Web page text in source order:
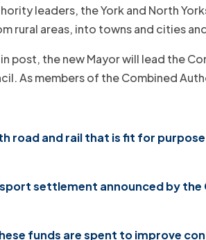
leaders, the York and North
rural areas, into towns and cities
post, the new Mayor will lead the
As members of the Combined
road and rail that is fit for
settlement announced by the
funds are spent to improve